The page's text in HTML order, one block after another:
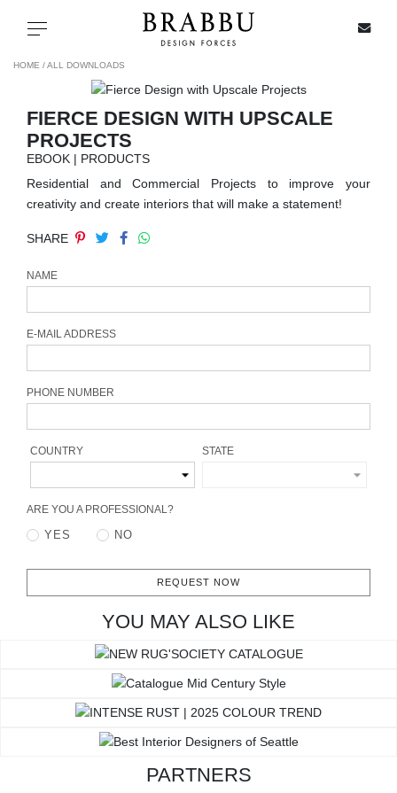
Toggle navigation
UPHOLSTERY
RUGS
BATHROOM
FIREPLACES
CATALOGUE
ROOM BY ROOM
INSPIRATIONS
HOME /ALL DOWNLOADS
FIERCE DESIGN WITH UPSCALE
PROJECTS
EBOOK | PRODUCTS
Residential and Commercial Projects to improve your
creativity and create interiors that will make a statement!
SHARE
NAME
E-MAIL ADDRESS
PHONE NUMBER
COUNTRY STATE
ARE YOU A PROFESSIONAL?
YES NO
REQUEST NOW
YOU MAY ALSO LIKE
PARTNERS